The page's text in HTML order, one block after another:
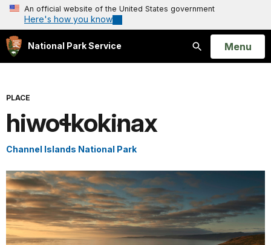
An official website of the United States government
Here's how you know
National Park Service
Search
Open
Menu
PLACE
hiwoɬkok̓inax
Channel Islands National Park